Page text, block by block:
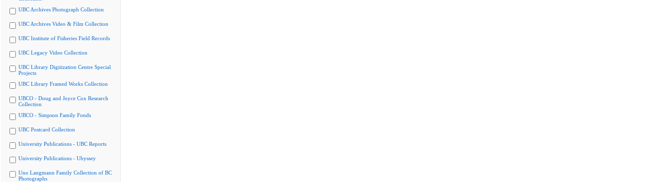
UBC Archives Photograph Collection
UBC Archives Video & Film Collection
UBC Institute of Fisheries Field Records
UBC Legacy Video Collection
UBC Library Digitization Centre Special
Projects
UBC Library Framed Works Collection
UBCO - Doug and Joyce Cox Research
Collection
UBCO - Simpson Family Fonds
UBC Postcard Collection
University Publications - UBC Reports
University Publications - Ubyssey
Uno Langmann Family Collection of BC
Photographs